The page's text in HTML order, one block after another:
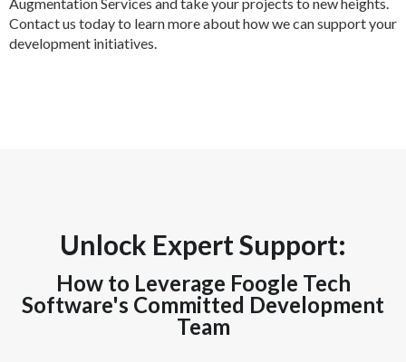
Contact us today to learn more about how we can support your
development initiatives.
Unlock Expert Support:
How to Leverage Foogle Tech
Software's Committed Development
Team